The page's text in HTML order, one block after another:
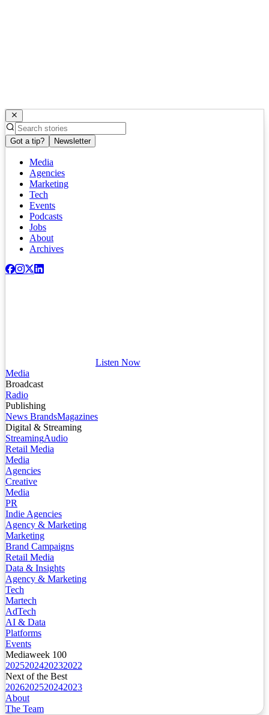
Got a tip? Newsletter
Media
Agencies
Marketing
Tech
Events
Podcasts
Jobs
About
Archives
Listen Now
Media
Broadcast
Radio
Publishing
News BrandsMagazines
Digital & Streaming
StreamingAudio
Retail Media
Media
Agencies
Creative
Media
PR
Indie Agencies
Agency & Marketing
Marketing
Brand Campaigns
Retail Media
Data & Insights
Agency & Marketing
Tech
Martech
AdTech
AI & Data
Platforms
Events
Mediaweek 100
2025202420232022
Next of the Best
2026202520242023
About
The Team